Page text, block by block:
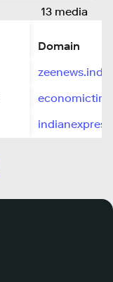
13 media
Domain